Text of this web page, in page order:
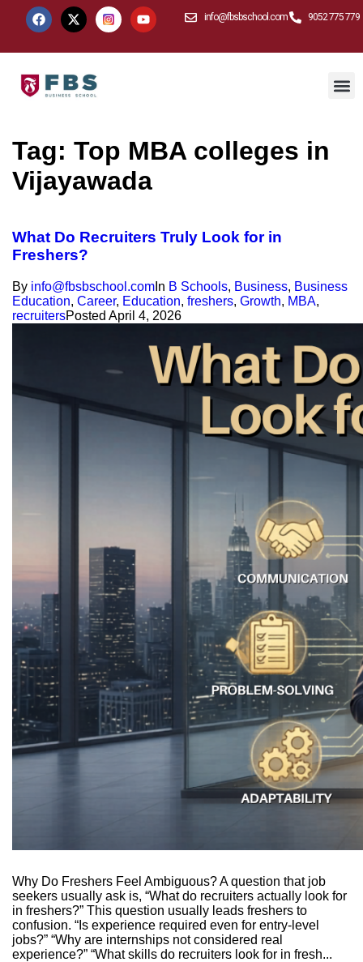
info@fbsbschool.com 9052 775 779
Tag: Top MBA colleges in
Vijayawada
What Do Recruiters Truly Look for in
Freshers?
By info@fbsbschool.com In B Schools, Business, Business
Education, Career, Education, freshers, Growth, MBA,
recruitersPosted April 4, 2026
Why Do Freshers Feel Ambiguous? A question that job
seekers usually ask is, “What do recruiters actually look for
in freshers?” This question usually leads freshers to
confusion. “Is experience required even for entry-level
jobs?” “Why are internships not considered real
experience?” “What skills do recruiters look for in fresh...